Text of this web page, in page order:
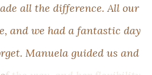
ade all the difference. All our
e, and we had a fantastic day
rget. Manuela guided us and